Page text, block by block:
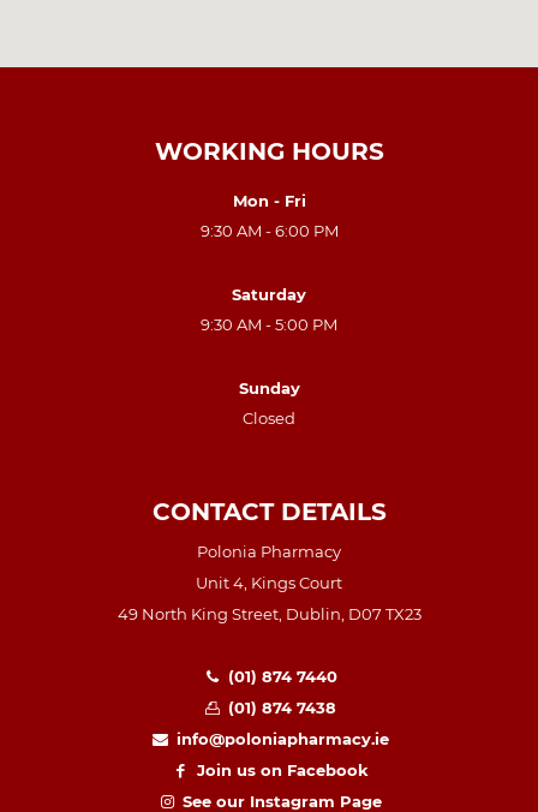
WORKING HOURS
Mon - Fri
9:30 AM - 6:00 PM
Saturday
9:30 AM - 5:00 PM
Sunday
Closed
CONTACT DETAILS
Polonia Pharmacy
Unit 4, Kings Court
49 North King Street, Dublin, D07 TX23
(01) 874 7440
(01) 874 7438
info@poloniapharmacy.ie
Join us on Facebook
See our Instagram Page